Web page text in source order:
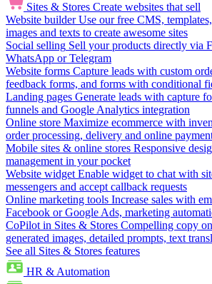
Sites & Stores Create websites that sell
Website builder Use our free CMS,
images and texts to create awesome sites
Social selling Sell your products directly via
WhatsApp or Telegram
Website forms Capture leads with custom
feedback forms, and forms with conditional
Landing pages Generate leads with capture
funnels and Google Analytics integration
Online store Maximize ecommerce with
order processing, delivery and online
Mobile sites & online stores Responsive
management in your pocket
Website widget Enable widget to chat with
messengers and accept callback requests
Online marketing tools Increase sales with
Facebook or Google Ads, marketing
CoPilot in Sites & Stores Compelling copy
generated images, detailed prompts, text
See all Sites & Stores features
HR & Automation